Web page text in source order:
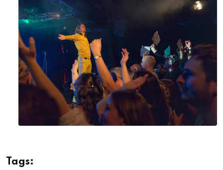
Tags: